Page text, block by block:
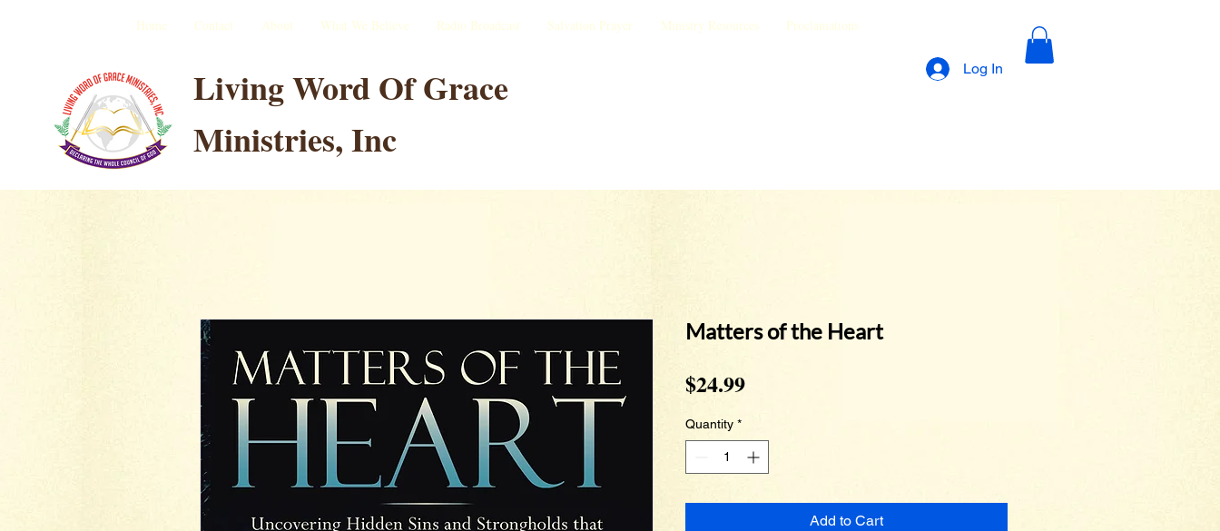
Living Word Of Grace
Ministries, Inc
Log In
Home Contact About What We Believe Radio Broadcast Salvation Prayer Ministry Resources Proclamations
Matters of the Heart
$24.99Price
Quantity *
Add to Cart